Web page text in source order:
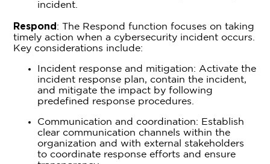
incident.
Respond: The Respond function focuses on taking
timely action when a cybersecurity incident occurs.
Key considerations include:
Incident response and mitigation: Activate the
incident response plan, contain the incident,
and mitigate the impact by following
predefined response procedures.
Communication and coordination: Establish
clear communication channels within the
organization and with external stakeholders
to coordinate response efforts and ensure